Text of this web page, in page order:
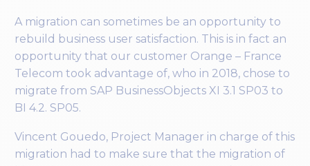
A migration can sometimes be an opportunity to
rebuild business user satisfaction. This is in fact an
opportunity that our customer Orange – France
Telecom took advantage of, who in 2018, chose to
migrate from SAP BusinessObjects XI 3.1 SP03 to
BI 4.2. SP05.
Vincent Gouedo, Project Manager in charge of this
migration had to make sure that the migration of